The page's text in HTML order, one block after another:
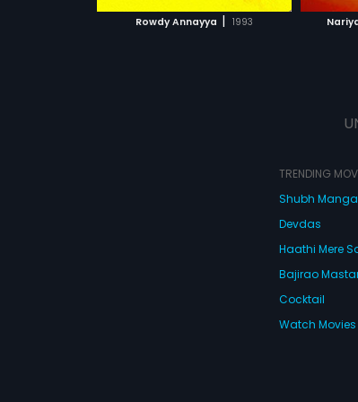
Rowdy Annayya | 1993
TRENDING
Shubh
Devdas
Haathi Mere
Bajirao
Cocktail
Watch Movies